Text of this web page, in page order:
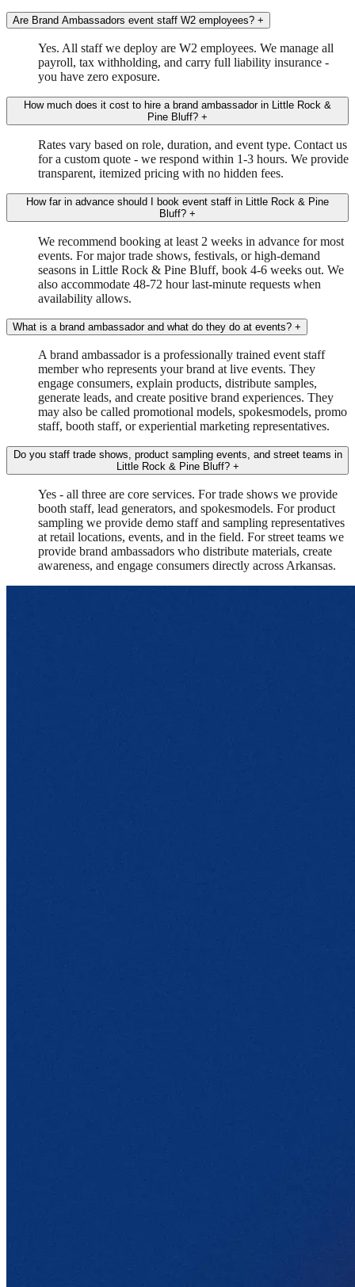
Are Brand Ambassadors event staff W2 employees? +
Yes. All staff we deploy are W2 employees. We manage all
payroll, tax withholding, and carry full liability insurance -
you have zero exposure.
How much does it cost to hire a brand ambassador in Little Rock &
Pine Bluff? +
Rates vary based on role, duration, and event type. Contact us
for a custom quote - we respond within 1-3 hours. We provide
transparent, itemized pricing with no hidden fees.
How far in advance should I book event staff in Little Rock & Pine
Bluff? +
We recommend booking at least 2 weeks in advance for most
events. For major trade shows, festivals, or high-demand
seasons in Little Rock & Pine Bluff, book 4-6 weeks out. We
also accommodate 48-72 hour last-minute requests when
availability allows.
What is a brand ambassador and what do they do at events? +
A brand ambassador is a professionally trained event staff
member who represents your brand at live events. They
engage consumers, explain products, distribute samples,
generate leads, and create positive brand experiences. They
may also be called promotional models, spokesmodels, promo
staff, booth staff, or experiential marketing representatives.
Do you staff trade shows, product sampling events, and street teams in
Little Rock & Pine Bluff? +
Yes - all three are core services. For trade shows we provide
booth staff, lead generators, and spokesmodels. For product
sampling we provide demo staff and sampling representatives
at retail locations, events, and in the field. For street teams we
provide brand ambassadors who distribute materials, create
awareness, and engage consumers directly across Arkansas.